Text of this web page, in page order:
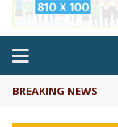
BREAKING NEWS